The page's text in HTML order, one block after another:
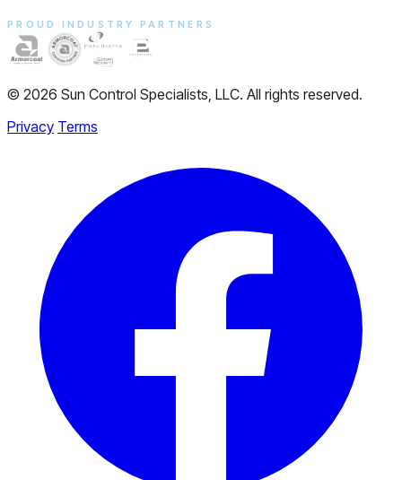
PROUD INDUSTRY PARTNERS
© 2026 Sun Control Specialists, LLC. All rights reserved.
Privacy Terms